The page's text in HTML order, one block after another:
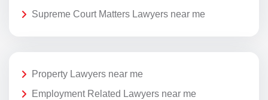
Supreme Court Matters Lawyers near me
Property Lawyers near me
Employment Related Lawyers near me